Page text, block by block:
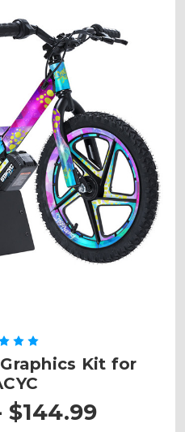
Graphics Kit for
$144.99